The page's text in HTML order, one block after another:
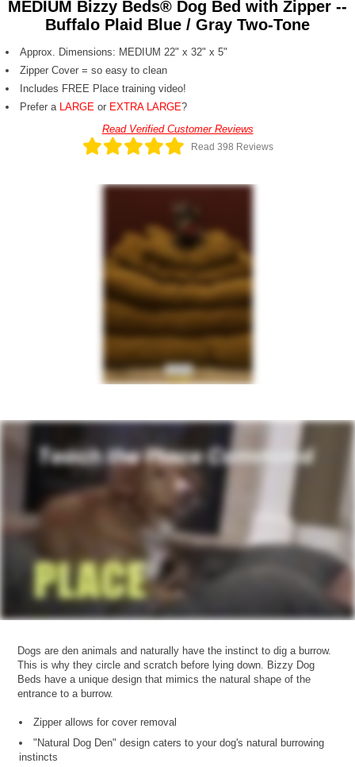
MEDIUM Bizzy Beds® Dog Bed with Zipper --
Buffalo Plaid Blue / Gray Two-Tone
Approx. Dimensions: MEDIUM 22" x 32" x 5"
Zipper Cover = so easy to clean
Includes FREE Place training video!
Prefer a LARGE or EXTRA LARGE?
Read Verified Customer Reviews
Read 398 Reviews
Dogs are den animals and naturally have the instinct to dig a burrow.
This is why they circle and scratch before lying down. Bizzy Dog
Beds have a unique design that mimics the natural shape of the
entrance to a burrow.
Zipper allows for cover removal
"Natural Dog Den" design caters to your dog's natural burrowing
instincts